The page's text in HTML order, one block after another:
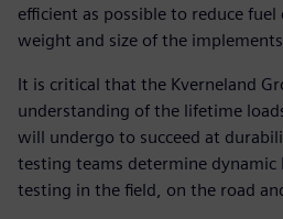
efficient as possible to reduce
weight and size of the
It is critical that the Kverneland
understanding of the lifetime
will undergo to succeed at
testing teams determine
testing in the field, on the road